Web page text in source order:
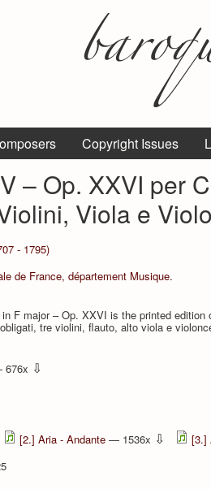
Copyright Issues
– Op. XXVI per
Viola e
- 1795)
de France, département Musique.
F major – Op. XXVI is the printed edition
tre violini, flauto, alto viola e
⇩
[2.] Aria - Andante — 1536x ⇩
[3.]